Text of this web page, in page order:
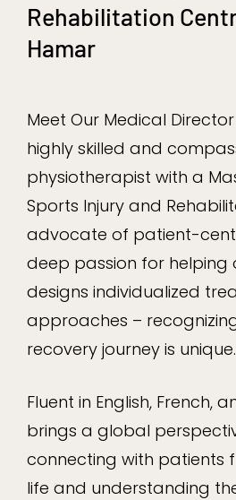
Rehabilitation
Hamar
Meet Our Medical
highly skilled and
physiotherapist with a
Sports Injury and
advocate of patient-
deep passion for helping
designs individualized
approaches –
recovery journey is unique.
Fluent in English, French,
brings a global
connecting with patients
life and understanding